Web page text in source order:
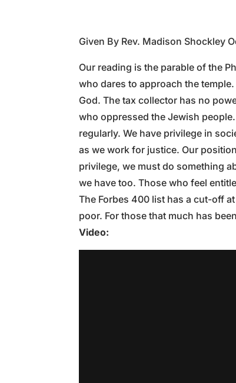
Given By Rev. Madison Shockley
Our reading is the parable of the
who dares to approach the
God. The tax collector has no
who oppressed the Jewish
regularly. We have privilege in
as we work for justice. Our
privilege, we must do something
we have too. Those who feel
The Forbes 400 list has a cut-off
poor. For those that much has
Video: